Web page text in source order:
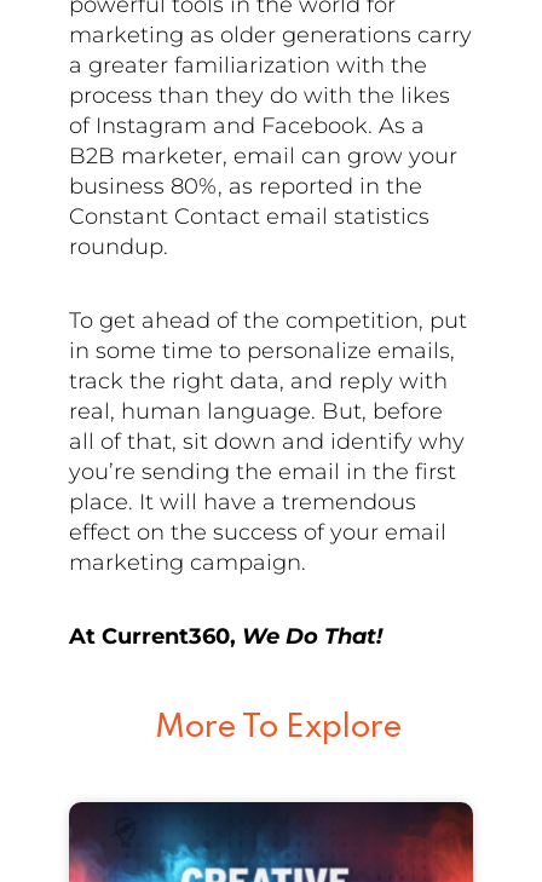
marketing as older generations carry
a greater familiarization with the
process than they do with the likes
of Instagram and Facebook. As a
B2B marketer, email can grow your
business 80%, as reported in the
Constant Contact email statistics
roundup.
To get ahead of the competition, put
in some time to personalize emails,
track the right data, and reply with
real, human language. But, before
all of that, sit down and identify why
you’re sending the email in the first
place. It will have a tremendous
effect on the success of your email
marketing campaign.
At Current360, We Do That!
More To Explore